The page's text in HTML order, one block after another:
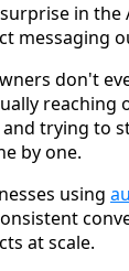
in
messaging
don't
reaching
trying to
by one.
using
at scale.